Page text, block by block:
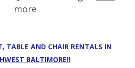
more
TABLE AND CHAIR RENTALS IN
BALTIMORE!!